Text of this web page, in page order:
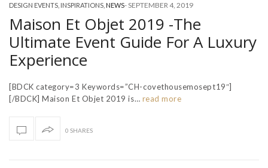
DESIGN EVENTS INSPIRATIONS NEWS-SEPTEMBER 4, 2019
Maison Et Objet 2019 -The
Ultimate Event Guide For A Luxury
Experience
[BDCK category=3 Keywords=”CH-covethousemosept19″]
[/BDCK] Maison Et Objet 2019 is… read more
0 SHARES